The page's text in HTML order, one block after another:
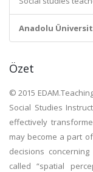
Anadolu
Özet
© 2015
Social Studies
effectively
may become a part
decisions
called “spatial